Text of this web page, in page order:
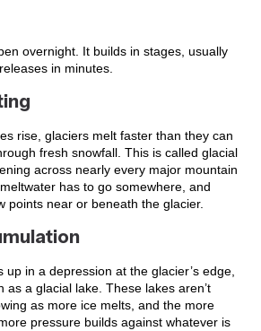
overnight. It builds in stages, usually
in minutes.
rise, glaciers melt faster than they can
fresh snowfall. This is called glacial
across nearly every major mountain
has to go somewhere, and
points near or beneath the glacier.
up in a depression at the glacier’s edge,
as a glacial lake. These lakes aren’t
as more ice melts, and the more
pressure builds against whatever is